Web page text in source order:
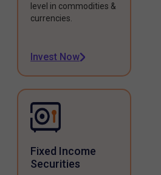
level in commodities &
currencies.
Invest Now
Fixed Income
Securities